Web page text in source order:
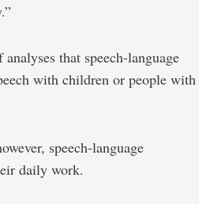
that speech-language
with children or people with
speech-language
daily work.